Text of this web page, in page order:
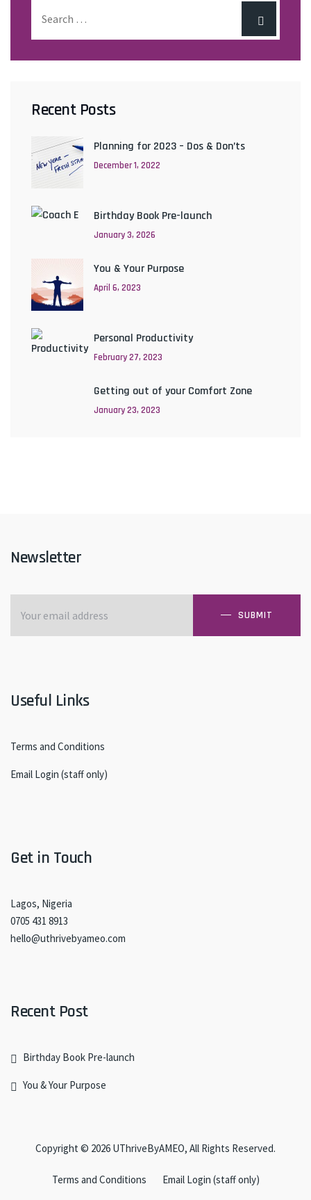
Recent Posts
Planning for 2023 – Dos & Don’ts
December 1, 2022
Birthday Book Pre-launch
January 3, 2026
You & Your Purpose
April 6, 2023
Personal Productivity
February 27, 2023
Getting out of your Comfort Zone
January 23, 2023
Newsletter
SUBMIT
Useful Links
Terms and Conditions
Email Login (staff only)
Get in Touch
Lagos, Nigeria
0705 431 8913
hello@uthrivebyameo.com
Recent Post
Birthday Book Pre-launch
You & Your Purpose
Copyright © 2026 UThriveByAMEO, All Rights Reserved.
Terms and Conditions Email Login (staff only)